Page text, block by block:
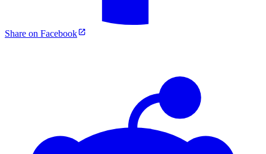
Share on Facebook